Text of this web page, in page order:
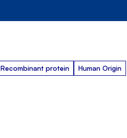
Recombinant protein Human Origin